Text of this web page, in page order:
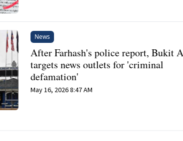
News
After Farhash's police report, Bukit
targets news outlets for 'criminal
defamation'
May 16, 2026 8:47 AM